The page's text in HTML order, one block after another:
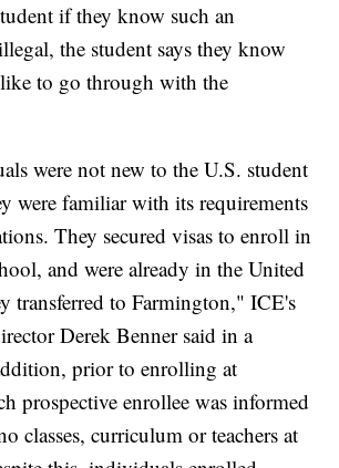
if they know such an
the student says they know
to go through with the
were not new to the U.S. student
were familiar with its requirements
They secured visas to enroll in
and were already in the United
transferred to Farmington," ICE's
Derek Benner said in a
prior to enrolling at
prospective enrollee was informed
classes, curriculum or teachers at